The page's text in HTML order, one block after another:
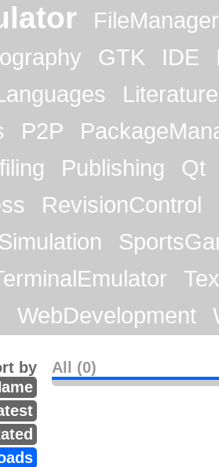
FileManager
GTK IDE
Literature
P2P
Publishing
Qt
RevisionControl
WebDevelopment
All (0)
by